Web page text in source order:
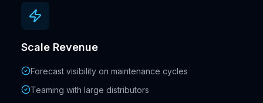
Scale Revenue
Forecast visibility on maintenance cycles
Teaming with large distributors